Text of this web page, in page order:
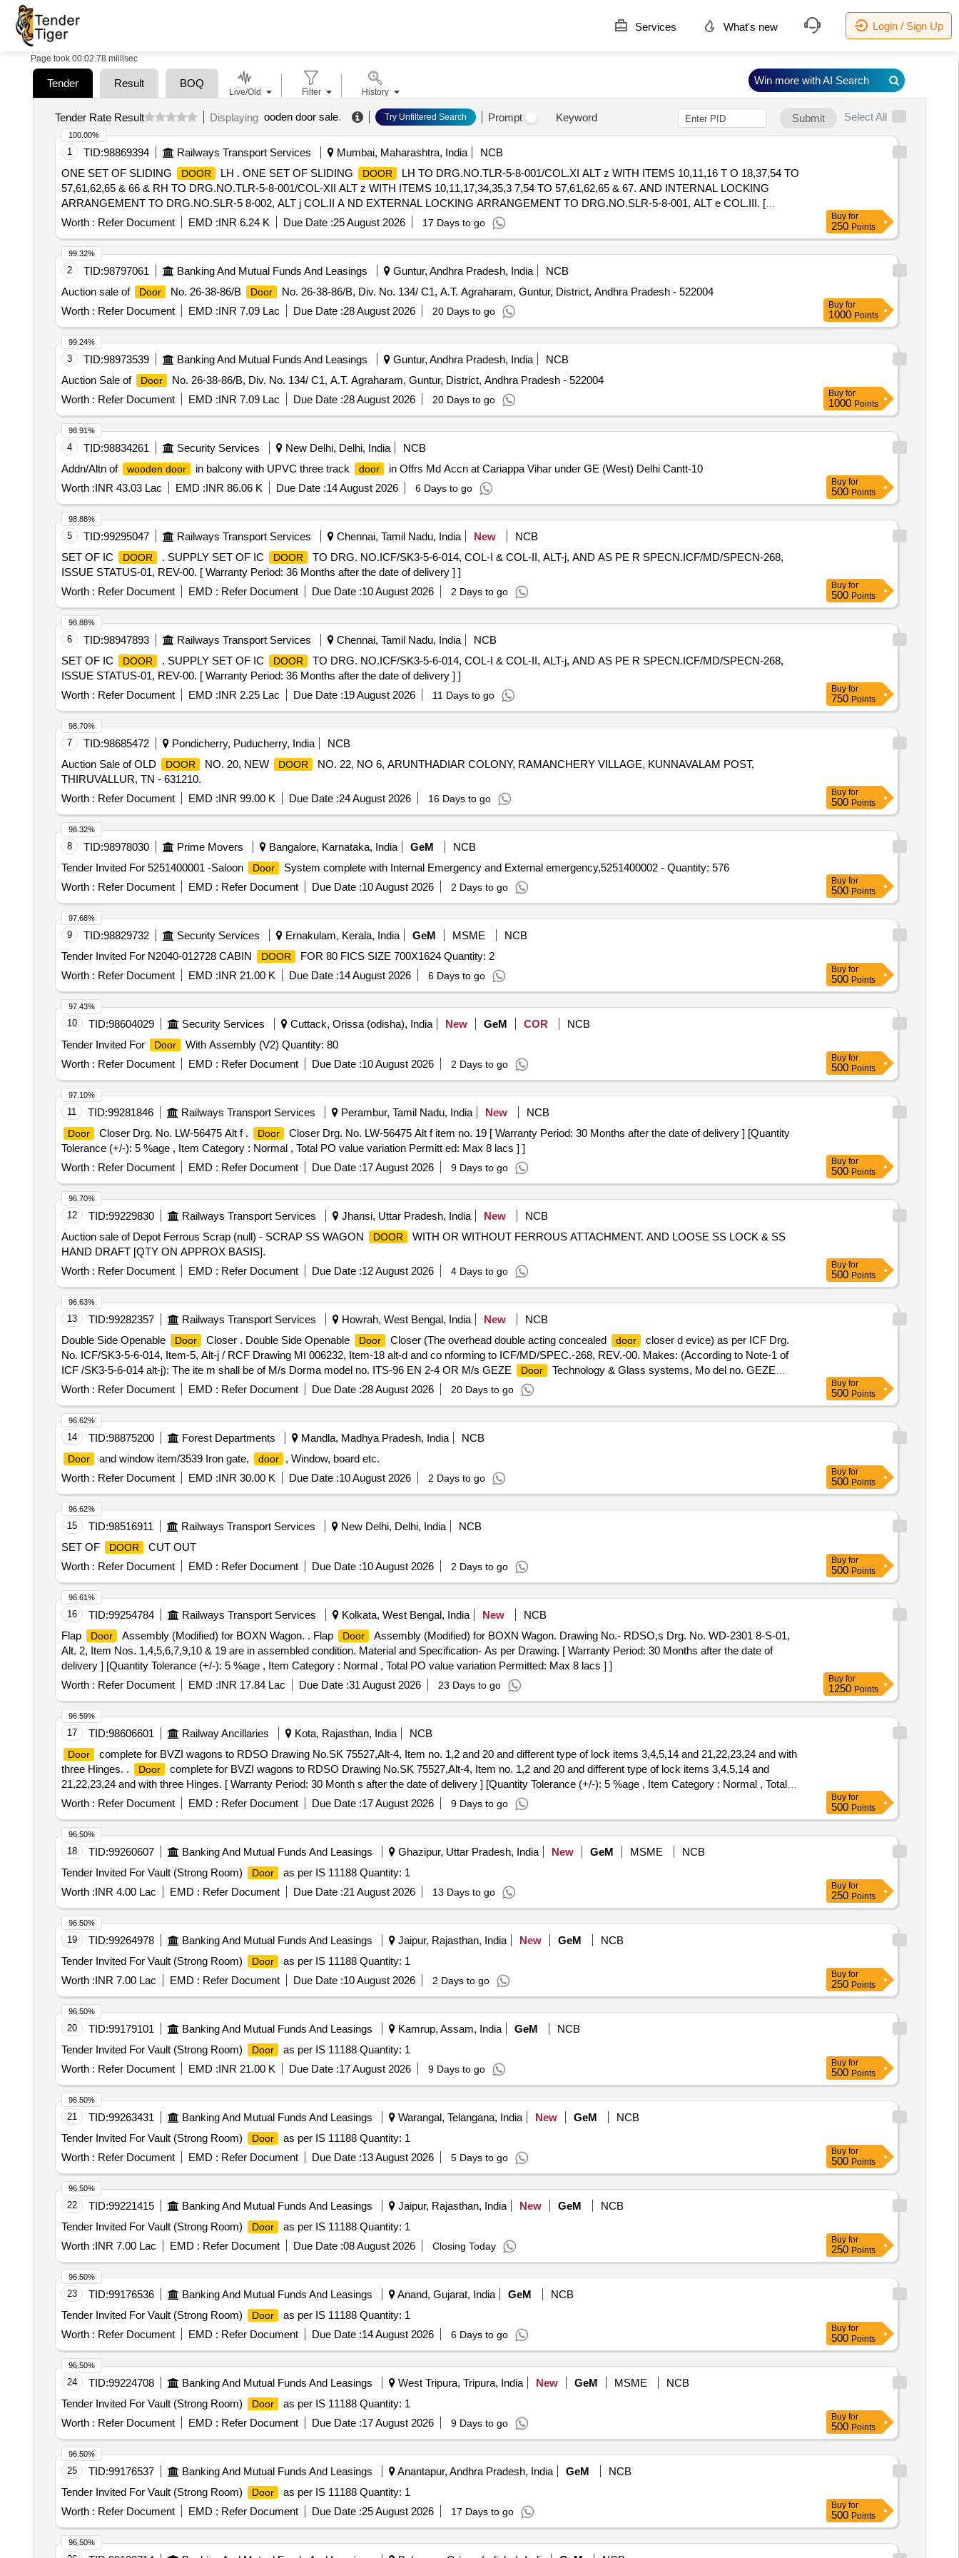
Services What's new Login / Sign Up
Page took 00:02.78 millisec
Tender Result BOQ
Tender Rate Result Displaying ooden door sale. Try Unfiltered Search Prompt Keyword Submit Select All
1 TID:98869394 Railways Transport Services Mumbai, Maharashtra, India
NCB
ONE SET OF SLIDING
DOOR LH . ONE SET OF SLIDING DOOR
LH TO DRG.NO.TLR-5-8-001/COL.XI ALT z WITH ITEMS 10,11,16 T O 18,37,54 TO
57,61,62,65 & 66 & RH TO DRG.NO.TLR-5-8-001/COL-XII ALT z WITH ITEMS 10,11,17,34,35,3 7,54 TO 57,61,62,65 & 67. AND INTERNAL LOCKING
ARRANGEMENT TO DRG.NO.SLR-5 8-002, ALT j COL.II A ND EXTERNAL LOCKING ARRANGEMENT TO DRG.NO.SLR-5-8-001, ALT e COL.III. [
Warranty Period: 30 Mo nths after the date of delivery ] [Quantity Tolerance (+/-): 5 %age , Item Category : Normal , Total PO value variation Permitted: Max 8
Worth : Refer Document EMD :INR 6.24 K Due Date :25 August 2026 17 Days to go
100.00%
Buy for
250 Points
2 TID:98797061 Banking And Mutual Funds And Leasings Guntur, Andhra Pradesh, India
NCB
Auction sale of
Door No. 26-38-86/B Door
No. 26-38-86/B, Div. No. 134/ C1, A.T. Agraharam, Guntur, District, Andhra Pradesh - 522004
Worth : Refer Document EMD :INR 7.09 Lac Due Date :28 August 2026 20 Days to go
99.32%
Buy for
1000 Points
3 TID:98973539 Banking And Mutual Funds And Leasings Guntur, Andhra Pradesh, India
NCB
Auction Sale of
Door
No. 26-38-86/B, Div. No. 134/ C1, A.T. Agraharam, Guntur, District, Andhra Pradesh - 522004
Worth : Refer Document EMD :INR 7.09 Lac Due Date :28 August 2026 20 Days to go
99.24%
Buy for
1000 Points
4 TID:98834261 Security Services New Delhi, Delhi, India
NCB
Addn/Altn of
wooden door in balcony with UPVC three track door
in Offrs Md Accn at Cariappa Vihar under GE (West) Delhi Cantt-10
Worth :INR 43.03 Lac EMD :INR 86.06 K Due Date :14 August 2026 6 Days to go
98.91%
Buy for
500 Points
5 TID:99295047 Railways Transport Services Chennai, Tamil Nadu, India New
NCB
SET OF IC
DOOR . SUPPLY SET OF IC DOOR
TO DRG. NO.ICF/SK3-5-6-014, COL-I & COL-II, ALT-j, AND AS PE R SPECN.ICF/MD/SPECN-268,
ISSUE STATUS-01, REV-00. [ Warranty Period: 36 Months after the date of delivery ] ]
Worth : Refer Document EMD : Refer Document Due Date :10 August 2026 2 Days to go
98.88%
Buy for
500 Points
6 TID:98947893 Railways Transport Services Chennai, Tamil Nadu, India
NCB
SET OF IC
DOOR . SUPPLY SET OF IC DOOR
TO DRG. NO.ICF/SK3-5-6-014, COL-I & COL-II, ALT-j, AND AS PE R SPECN.ICF/MD/SPECN-268,
ISSUE STATUS-01, REV-00. [ Warranty Period: 36 Months after the date of delivery ] ]
Worth : Refer Document EMD :INR 2.25 Lac Due Date :19 August 2026 11 Days to go
98.88%
Buy for
750 Points
7 TID:98685472 Pondicherry, Puducherry, India
NCB
Auction Sale of OLD
DOOR NO. 20, NEW DOOR
NO. 22, NO 6, ARUNTHADIAR COLONY, RAMANCHERY VILLAGE, KUNNAVALAM POST,
THIRUVALLUR, TN - 631210.
Worth : Refer Document EMD :INR 99.00 K Due Date :24 August 2026 16 Days to go
98.70%
Buy for
500 Points
8 TID:98978030 Prime Movers Bangalore, Karnataka, India GeM
NCB
Tender Invited For 5251400001 -Saloon
Door
System complete with Internal Emergency and External emergency,5251400002 - Quantity: 576
Worth : Refer Document EMD : Refer Document Due Date :10 August 2026 2 Days to go
98.32%
Buy for
500 Points
9 TID:98829732 Security Services Ernakulam, Kerala, India GeM MSME
NCB
Tender Invited For N2040-012728 CABIN
DOOR
FOR 80 FICS SIZE 700X1624 Quantity: 2
Worth : Refer Document EMD :INR 21.00 K Due Date :14 August 2026 6 Days to go
97.68%
Buy for
500 Points
10 TID:98604029 Security Services Cuttack, Orissa (odisha), India New GeM COR
NCB
Tender Invited For
Door
With Assembly (V2) Quantity: 80
Worth : Refer Document EMD : Refer Document Due Date :10 August 2026 2 Days to go
97.43%
Buy for
500 Points
11 TID:99281846 Railways Transport Services Perambur, Tamil Nadu, India New NCB
Door Closer Drg. No. LW-56475 Alt f . Door
Closer Drg. No. LW-56475 Alt f item no. 19 [ Warranty Period: 30 Months after the date of delivery ] [Quantity
Tolerance (+/-): 5 %age , Item Category : Normal , Total PO value variation Permitt ed: Max 8 lacs ] ]
Worth : Refer Document EMD : Refer Document Due Date :17 August 2026 9 Days to go
97.10%
Buy for
500 Points
12 TID:99229830 Railways Transport Services Jhansi, Uttar Pradesh, India New
NCB
Auction sale of Depot Ferrous Scrap (null) - SCRAP SS WAGON
DOOR
WITH OR WITHOUT FERROUS ATTACHMENT. AND LOOSE SS LOCK & SS
HAND DRAFT [QTY ON APPROX BASIS].
Worth : Refer Document EMD : Refer Document Due Date :12 August 2026 4 Days to go
96.70%
Buy for
500 Points
13 TID:99282357 Railways Transport Services Howrah, West Bengal, India New
NCB
Double Side Openable
Door Closer . Double Side Openable Door Closer (The overhead double acting concealed door
closer d evice) as per ICF Drg.
No. ICF/SK3-5-6-014, Item-5, Alt-j / RCF Drawing MI 006232, Item-18 alt-d and co nforming to ICF/MD/SPEC.-268, REV.-00. Makes: (According to Note-1 of
ICF /SK3-5-6-014 alt-j): The ite m shall be of M/s Dorma model no. ITS-96 EN 2-4 OR M/s GEZE
Door
Technology & Glass systems, Mo del no. GEZE
BOXER Gr. 2-4 OR M/s YALE, Model No. YIC 5324 SLIM OR any other make whose door
cl osing mechanism is as per EN1154 and confirms to table -1 of
RCF Drawing. The firm should submit th e EN certificate along with the offer & at the time of supply. [ Warranty Period: 30 Months after the date of delivery ] ]
Worth : Refer Document EMD : Refer Document Due Date :28 August 2026 20 Days to go
96.63%
Buy for
500 Points
14 TID:98875200 Forest Departments Mandla, Madhya Pradesh, India NCB
Door and window item/3539 Iron gate, door
, Window, board etc.
Worth : Refer Document EMD :INR 30.00 K Due Date :10 August 2026 2 Days to go
96.62%
Buy for
500 Points
15 TID:98516911 Railways Transport Services New Delhi, Delhi, India
NCB
SET OF
DOOR
CUT OUT
Worth : Refer Document EMD : Refer Document Due Date :10 August 2026 2 Days to go
96.62%
Buy for
500 Points
16 TID:99254784 Railways Transport Services Kolkata, West Bengal, India New
NCB
Flap
Door Assembly (Modified) for BOXN Wagon. . Flap Door
Assembly (Modified) for BOXN Wagon. Drawing No.- RDSO,s Drg. No. WD-2301 8-S-01,
Alt. 2, Item Nos. 1,4,5,6,7,9,10 & 19 are in assembled condition. Material and Specification- As per Drawing. [ Warranty Period: 30 Months after the date of
delivery ] [Quantity Tolerance (+/-): 5 %age , Item Category : Normal , Total PO value variation Permitted: Max 8 lacs ] ]
Worth : Refer Document EMD :INR 17.84 Lac Due Date :31 August 2026 23 Days to go
96.61%
Buy for
1250 Points
17 TID:98606601 Railway Ancillaries Kota, Rajasthan, India NCB
Door
complete for BVZI wagons to RDSO Drawing No.SK 75527,Alt-4, Item no. 1,2 and 20 and different type of lock items 3,4,5,14 and 21,22,23,24 and with
three Hinges. .
Door
complete for BVZI wagons to RDSO Drawing No.SK 75527,Alt-4, Item no. 1,2 and 20 and different type of lock items 3,4,5,14 and
21,22,23,24 and with three Hinges. [ Warranty Period: 30 Month s after the date of delivery ] [Quantity Tolerance (+/-): 5 %age , Item Category : Normal , Total
PO value variation Permitted: Max 8 lacs ] ]
Worth : Refer Document EMD : Refer Document Due Date :17 August 2026 9 Days to go
96.59%
Buy for
500 Points
18 TID:99260607 Banking And Mutual Funds And Leasings Ghazipur, Uttar Pradesh, India New GeM MSME
NCB
Tender Invited For Vault (Strong Room)
Door
as per IS 11188 Quantity: 1
Worth :INR 4.00 Lac EMD : Refer Document Due Date :21 August 2026 13 Days to go
96.50%
Buy for
250 Points
19 TID:99264978 Banking And Mutual Funds And Leasings Jaipur, Rajasthan, India New GeM
NCB
Tender Invited For Vault (Strong Room)
Door
as per IS 11188 Quantity: 1
Worth :INR 7.00 Lac EMD : Refer Document Due Date :10 August 2026 2 Days to go
96.50%
Buy for
250 Points
20 TID:99179101 Banking And Mutual Funds And Leasings Kamrup, Assam, India GeM
NCB
Tender Invited For Vault (Strong Room)
Door
as per IS 11188 Quantity: 1
Worth : Refer Document EMD :INR 21.00 K Due Date :17 August 2026 9 Days to go
96.50%
Buy for
500 Points
21 TID:99263431 Banking And Mutual Funds And Leasings Warangal, Telangana, India New GeM
NCB
Tender Invited For Vault (Strong Room)
Door
as per IS 11188 Quantity: 1
Worth : Refer Document EMD : Refer Document Due Date :13 August 2026 5 Days to go
96.50%
Buy for
500 Points
22 TID:99221415 Banking And Mutual Funds And Leasings Jaipur, Rajasthan, India New GeM
NCB
Tender Invited For Vault (Strong Room)
Door
as per IS 11188 Quantity: 1
Worth :INR 7.00 Lac EMD : Refer Document Due Date :08 August 2026 Closing Today
96.50%
Buy for
250 Points
23 TID:99176536 Banking And Mutual Funds And Leasings Anand, Gujarat, India GeM
NCB
Tender Invited For Vault (Strong Room)
Door
as per IS 11188 Quantity: 1
Worth : Refer Document EMD : Refer Document Due Date :14 August 2026 6 Days to go
96.50%
Buy for
500 Points
24 TID:99224708 Banking And Mutual Funds And Leasings West Tripura, Tripura, India New GeM MSME
NCB
Tender Invited For Vault (Strong Room)
Door
as per IS 11188 Quantity: 1
Worth : Refer Document EMD : Refer Document Due Date :17 August 2026 9 Days to go
96.50%
Buy for
500 Points
25 TID:99176537 Banking And Mutual Funds And Leasings Anantapur, Andhra Pradesh, India GeM
NCB
Tender Invited For Vault (Strong Room)
Door
as per IS 11188 Quantity: 1
Worth : Refer Document EMD : Refer Document Due Date :25 August 2026 17 Days to go
96.50%
Buy for
500 Points
96.50%
Live/Old Filter History
Win more with AI Search